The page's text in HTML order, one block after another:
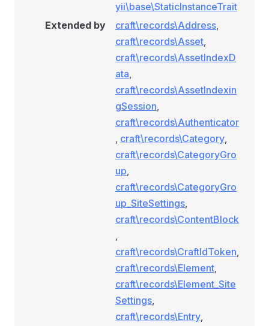
yii\base\StaticInstanceTrait
Extended by
craft\records\Address,
craft\records\Asset,
craft\records\AssetIndexD
ata,
craft\records\AssetIndexin
gSession,
craft\records\Authenticator
, craft\records\Category,
craft\records\CategoryGro
up,
craft\records\CategoryGro
up_SiteSettings,
craft\records\ContentBlock
,
craft\records\CraftIdToken,
craft\records\Element,
craft\records\Element_Site
Settings,
craft\records\Entry,